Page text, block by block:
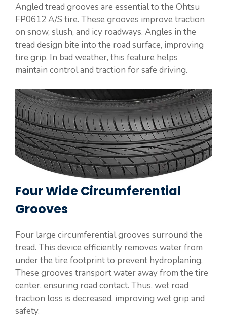
Angled tread grooves are essential to the Ohtsu
FP0612 A/S tire. These grooves improve traction
on snow, slush, and icy roadways. Angles in the
tread design bite into the road surface, improving
tire grip. In bad weather, this feature helps
maintain control and traction for safe driving.
Four Wide Circumferential
Grooves
Four large circumferential grooves surround the
tread. This device efficiently removes water from
under the tire footprint to prevent hydroplaning.
These grooves transport water away from the tire
center, ensuring road contact. Thus, wet road
traction loss is decreased, improving wet grip and
safety.